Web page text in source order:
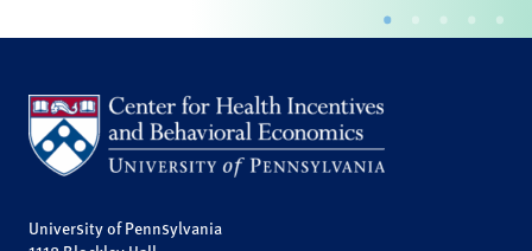
University of Pennsylvania